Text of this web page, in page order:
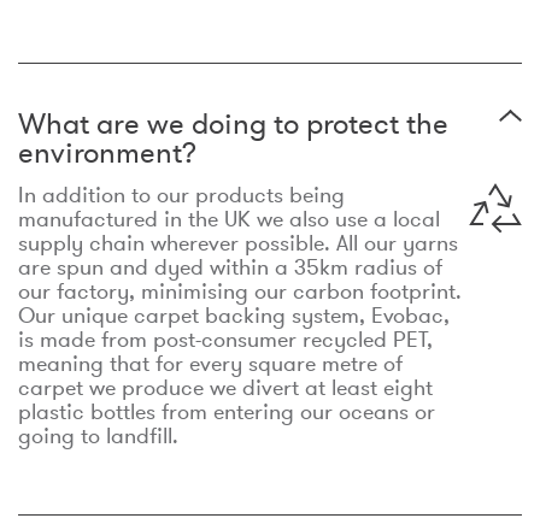
What are we doing to protect the
environment?
In addition to our products being
manufactured in the UK we also use a local
supply chain wherever possible. All our yarns
are spun and dyed within a 35km radius of
our factory, minimising our carbon footprint.
Our unique carpet backing system, Evobac,
is made from post-consumer recycled PET,
meaning that for every square metre of
carpet we produce we divert at least eight
plastic bottles from entering our oceans or
going to landfill.